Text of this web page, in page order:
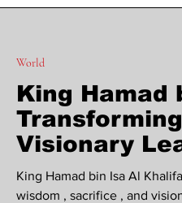
King Hamad
Visionary
Progressive
King Hamad bin Isa Al
wisdom , sacrifice , and
World